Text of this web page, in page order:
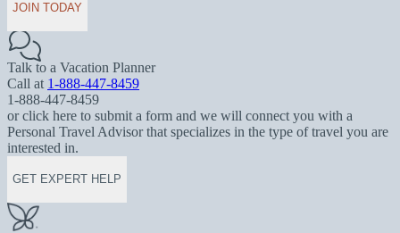
JOIN TODAY
Talk to a Vacation Planner
Call at 1-888-447-8459
1-888-447-8459
or click here to submit a form and we will connect you with a
Personal Travel Advisor that specializes in the type of travel you are
interested in.
GET EXPERT HELP